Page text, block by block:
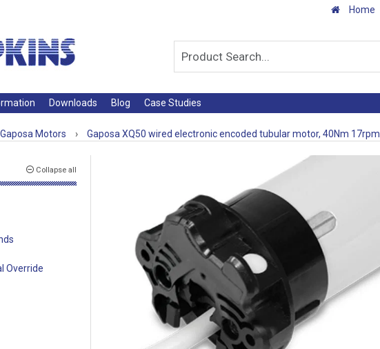
Home
Downloads Blog Case Studies
Gaposa Motors › Gaposa XQ50 wired electronic encoded tubular motor, 40Nm 17rpm
Collapse all
Override